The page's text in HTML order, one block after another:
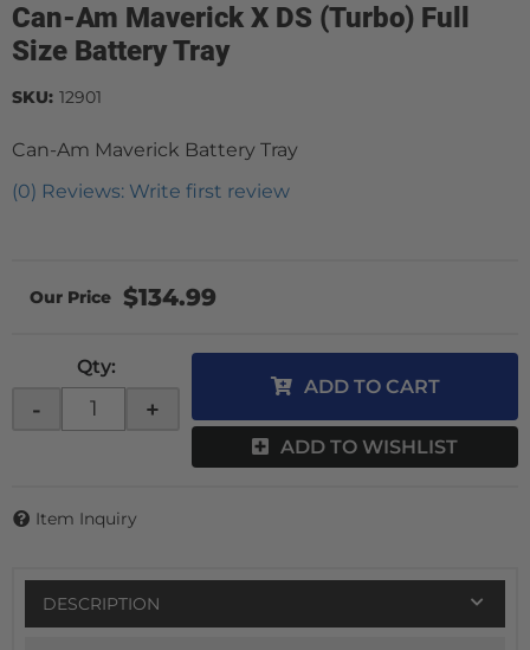
Can-Am Maverick X DS (Turbo) Full
Size Battery Tray
Can-Am Maverick Battery Tray
(0) Reviews: Write first review
SKU: 12901
$134.99
Qty:
- +
ADD TO CART
ADD TO WISHLIST
Item Inquiry
DESCRIPTION